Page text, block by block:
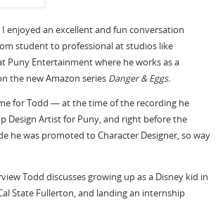
enjoyed an excellent and fun conversation
student to professional at studios like
Puny Entertainment where he works as a
the new Amazon series Danger & Eggs.
for Todd — at the time of the recording he
Design Artist for Puny, and right before the
he was promoted to Character Designer, so way
Todd discusses growing up as a Disney kid in
State Fullerton, and landing an internship